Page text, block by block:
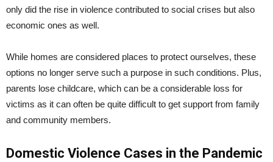
only did the rise in violence contributed to social crises but also
economic ones as well.
While homes are considered places to protect ourselves, these
options no longer serve such a purpose in such conditions. Plus,
parents lose childcare, which can be a considerable loss for
victims as it can often be quite difficult to get support from family
and community members.
Domestic Violence Cases in the Pandemic